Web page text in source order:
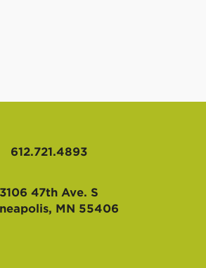
612.721.4893
3106 47th Ave. S
MN 55406